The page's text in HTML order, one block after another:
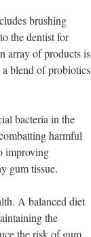
brushing
the dentist for
array of products is
blend of probiotics
bacteria in the
harmful
improving
gum tissue.
A balanced diet
the
the risk of gum